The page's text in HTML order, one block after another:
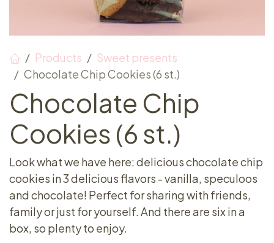
Products
Sweet presents
Chocolate Chip Cookies (6 st.)
Chocolate Chip
Cookies (6 st.)
Look what we have here: delicious chocolate chip
cookies in 3 delicious flavors - vanilla, speculoos
and chocolate! Perfect for sharing with friends,
family or just for yourself. And there are six in a
box, so plenty to enjoy.